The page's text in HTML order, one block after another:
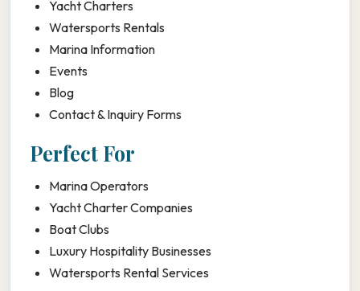
Yacht Charters
Watersports Rentals
Marina Information
Events
Blog
Contact & Inquiry Forms
Perfect For
Marina Operators
Yacht Charter Companies
Boat Clubs
Luxury Hospitality Businesses
Watersports Rental Services